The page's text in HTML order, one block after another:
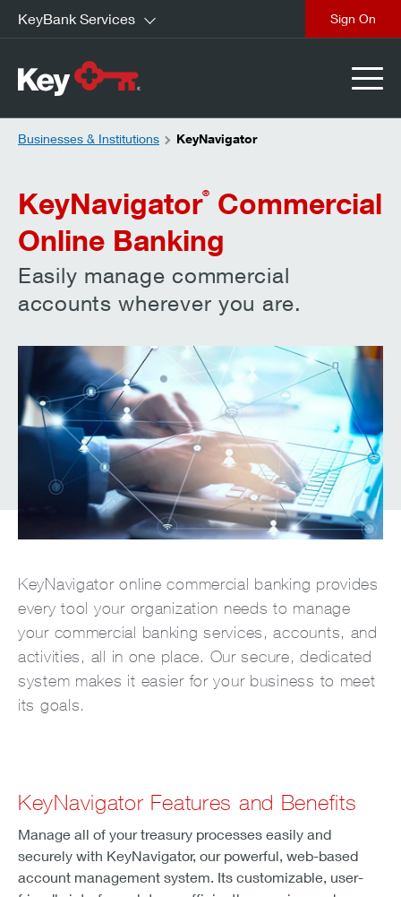
KeyBank Services
Businesses & Institutions KeyNavigator
KeyNavigator®
Commercial
Online Banking
Easily manage commercial
accounts wherever you are.
KeyNavigator online commercial banking provides
every tool your organization needs to manage
your commercial banking services, accounts, and
activities, all in one place. Our secure, dedicated
system makes it easier for your business to meet
its goals.
KeyNavigator Features and Benefits
Manage all of your treasury processes easily and
securely with KeyNavigator, our powerful, web-based
account management system. Its customizable, user-